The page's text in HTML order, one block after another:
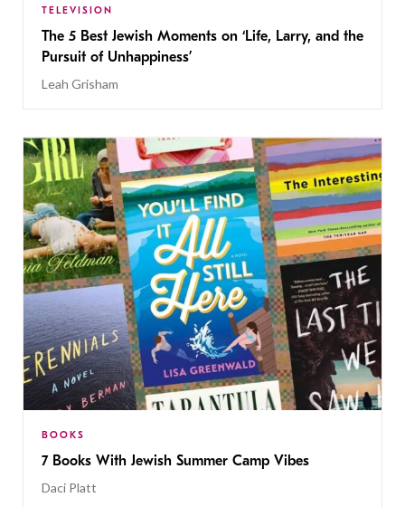
TELEVISION
The 5 Best Jewish Moments on ‘Life, Larry, and the
Pursuit of Unhappiness’
Leah Grisham
BOOKS
7 Books With Jewish Summer Camp Vibes
Daci Platt